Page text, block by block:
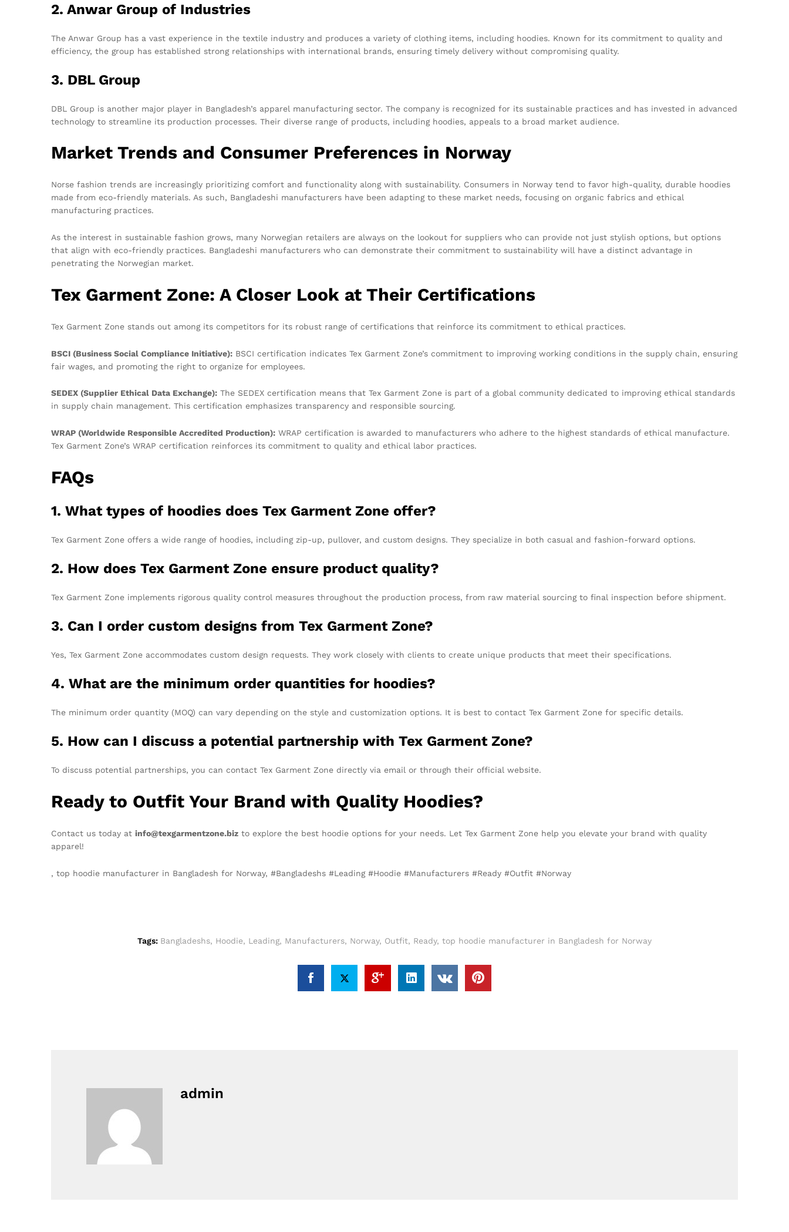
2. Anwar Group of Industries
The Anwar Group has a vast experience in the textile industry and produces a variety of clothing items, including hoodies. Known for its commitment to quality and
efficiency, the group has established strong relationships with international brands, ensuring timely delivery without compromising quality.
3. DBL Group
DBL Group is another major player in Bangladesh’s apparel manufacturing sector. The company is recognized for its sustainable practices and has invested in advanced
technology to streamline its production processes. Their diverse range of products, including hoodies, appeals to a broad market audience.
Market Trends and Consumer Preferences in Norway
Norse fashion trends are increasingly prioritizing comfort and functionality along with sustainability. Consumers in Norway tend to favor high-quality, durable hoodies
made from eco-friendly materials. As such, Bangladeshi manufacturers have been adapting to these market needs, focusing on organic fabrics and ethical
manufacturing practices.
As the interest in sustainable fashion grows, many Norwegian retailers are always on the lookout for suppliers who can provide not just stylish options, but options
that align with eco-friendly practices. Bangladeshi manufacturers who can demonstrate their commitment to sustainability will have a distinct advantage in
penetrating the Norwegian market.
Tex Garment Zone: A Closer Look at Their Certifications
Tex Garment Zone stands out among its competitors for its robust range of certifications that reinforce its commitment to ethical practices.
BSCI (Business Social Compliance Initiative): BSCI certification indicates Tex Garment Zone’s commitment to improving working conditions in the supply chain, ensuring
fair wages, and promoting the right to organize for employees.
SEDEX (Supplier Ethical Data Exchange): The SEDEX certification means that Tex Garment Zone is part of a global community dedicated to improving ethical standards
in supply chain management. This certification emphasizes transparency and responsible sourcing.
WRAP (Worldwide Responsible Accredited Production): WRAP certification is awarded to manufacturers who adhere to the highest standards of ethical manufacture.
Tex Garment Zone’s WRAP certification reinforces its commitment to quality and ethical labor practices.
FAQs
1. What types of hoodies does Tex Garment Zone offer?
Tex Garment Zone offers a wide range of hoodies, including zip-up, pullover, and custom designs. They specialize in both casual and fashion-forward options.
2. How does Tex Garment Zone ensure product quality?
Tex Garment Zone implements rigorous quality control measures throughout the production process, from raw material sourcing to final inspection before shipment.
3. Can I order custom designs from Tex Garment Zone?
Yes, Tex Garment Zone accommodates custom design requests. They work closely with clients to create unique products that meet their specifications.
4. What are the minimum order quantities for hoodies?
The minimum order quantity (MOQ) can vary depending on the style and customization options. It is best to contact Tex Garment Zone for specific details.
5. How can I discuss a potential partnership with Tex Garment Zone?
To discuss potential partnerships, you can contact Tex Garment Zone directly via email or through their official website.
Ready to Outfit Your Brand with Quality Hoodies?
Contact us today at info@texgarmentzone.biz to explore the best hoodie options for your needs. Let Tex Garment Zone help you elevate your brand with quality
apparel!
, top hoodie manufacturer in Bangladesh for Norway, #Bangladeshs #Leading #Hoodie #Manufacturers #Ready #Outfit #Norway
Tags: Bangladeshs, Hoodie, Leading, Manufacturers, Norway, Outfit, Ready, top hoodie manufacturer in Bangladesh for Norway
admin